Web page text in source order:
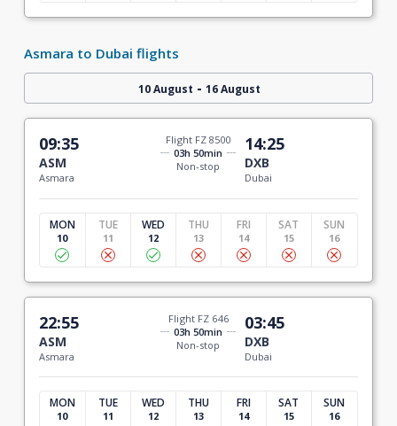
Asmara to Dubai flights
10 August - 16 August
09:35
ASM
Asmara
Flight FZ 8500
03h 50min
Non-stop
14:25
DXB
Dubai
MON
10
TUE
11
WED
12
THU
13
FRI
14
SAT
15
SUN
16
22:55
ASM
Asmara
Flight FZ 646
03h 50min
Non-stop
03:45
DXB
Dubai
MON
10
TUE
11
WED
12
THU
13
FRI
14
SAT
15
SUN
16